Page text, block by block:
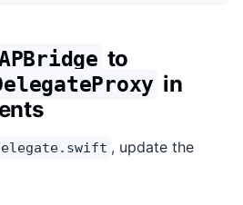
to
in
, update the